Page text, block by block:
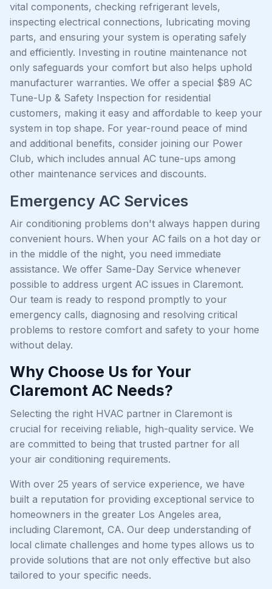
vital components, checking refrigerant levels,
inspecting electrical connections, lubricating moving
parts, and ensuring your system is operating safely
and efficiently. Investing in routine maintenance not
only safeguards your comfort but also helps uphold
manufacturer warranties. We offer a special $89 AC
Tune-Up & Safety Inspection for residential
customers, making it easy and affordable to keep your
system in top shape. For year-round peace of mind
and additional benefits, consider joining our Power
Club, which includes annual AC tune-ups among
other maintenance services and discounts.
Emergency AC Services
Air conditioning problems don't always happen during
convenient hours. When your AC fails on a hot day or
in the middle of the night, you need immediate
assistance. We offer Same-Day Service whenever
possible to address urgent AC issues in Claremont.
Our team is ready to respond promptly to your
emergency calls, diagnosing and resolving critical
problems to restore comfort and safety to your home
without delay.
Why Choose Us for Your
Claremont AC Needs?
Selecting the right HVAC partner in Claremont is
crucial for receiving reliable, high-quality service. We
are committed to being that trusted partner for all
your air conditioning requirements.
With over 25 years of service experience, we have
built a reputation for providing exceptional service to
homeowners in the greater Los Angeles area,
including Claremont, CA. Our deep understanding of
local climate challenges and home types allows us to
provide solutions that are not only effective but also
tailored to your specific needs.